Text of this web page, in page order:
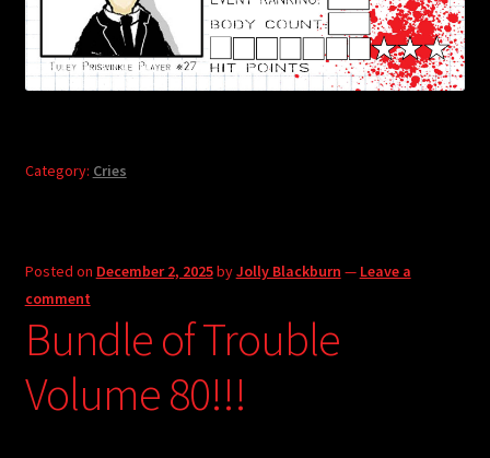
Category: Cries
Posted on December 2, 2025byJolly Blackburn — Leave a
comment
Bundle of Trouble
Volume 80!!!